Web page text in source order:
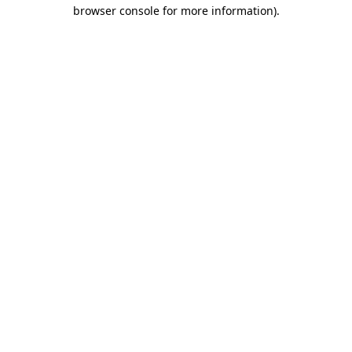
browser console for more information).